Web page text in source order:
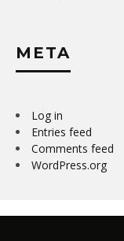
META
Log in
Entries feed
Comments feed
WordPress.org